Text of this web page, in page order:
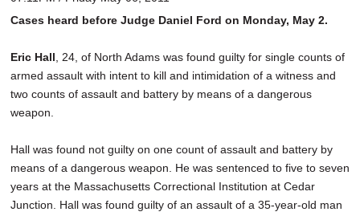
Cases heard before Judge Daniel Ford on Monday, May 2.
Eric Hall , 24, of North Adams was found guilty for single counts of
armed assault with intent to kill and intimidation of a witness and
two counts of assault and battery by means of a dangerous
weapon.
Hall was found not guilty on one count of assault and battery by
means of a dangerous weapon. He was sentenced to five to seven
years at the Massachusetts Correctional Institution at Cedar
Junction. Hall was found guilty of an assault of a 35-year-old man